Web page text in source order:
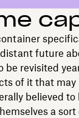
future
be revisited
of it that
believed to
a